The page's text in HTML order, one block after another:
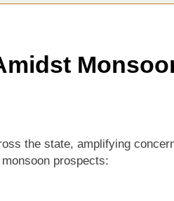
the state, amplifying
prospects: